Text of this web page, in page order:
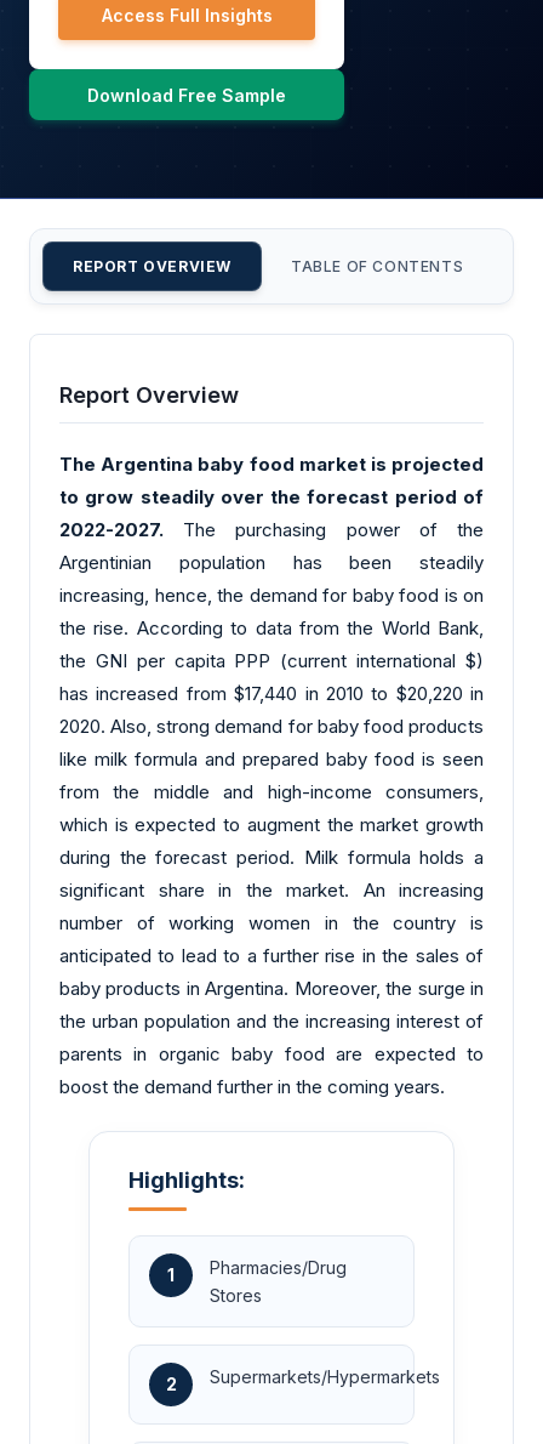
Access Full Insights
Download Free Sample
REPORT OVERVIEW TABLE OF CONTENTS
Report Overview
The Argentina baby food market is projected
to grow steadily over the forecast period of
2022-2027. The purchasing power of the
Argentinian population has been steadily
increasing, hence, the demand for baby food is on
the rise. According to data from the World Bank,
the GNI per capita PPP (current international $)
has increased from $17,440 in 2010 to $20,220 in
2020. Also, strong demand for baby food products
like milk formula and prepared baby food is seen
from the middle and high-income consumers,
which is expected to augment the market growth
during the forecast period. Milk formula holds a
significant share in the market. An increasing
number of working women in the country is
anticipated to lead to a further rise in the sales of
baby products in Argentina. Moreover, the surge in
the urban population and the increasing interest of
parents in organic baby food are expected to
boost the demand further in the coming years.
Highlights:
1
Pharmacies/Drug
Stores
2 Supermarkets/Hypermarkets